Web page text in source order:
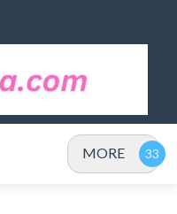
MORE